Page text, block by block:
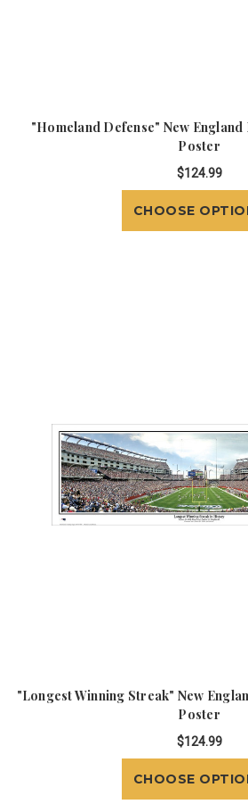
"Homeland Defense" New
Poster
$124.99
CHOOSE
"Longest Winning Streak" New
Poster
$124.99
CHOOSE